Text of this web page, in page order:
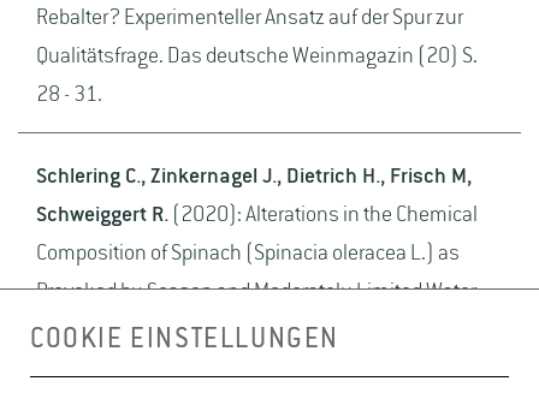
Rebalter? Experimenteller Ansatz auf der Spur zur
Qualitätsfrage. Das deutsche Weinmagazin (20) S.
28 - 31.
Schlering C., Zinkernagel J., Dietrich H., Frisch M,
Schweiggert R. (2020): Alterations in the Chemical
Composition of Spinach (Spinacia oleracea L.) as
Provoked by Season and Moderately Limited Water
Supply in Open Field Cultivation. Horticulturae 6 (25)
COOKIE EINSTELLUNGEN